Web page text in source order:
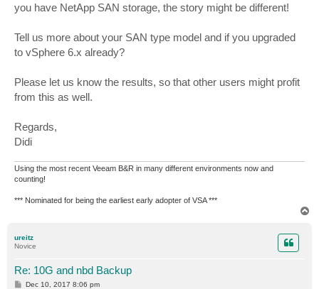
you have NetApp SAN storage, the story might be different!
Tell us more about your SAN type model and if you upgraded
to vSphere 6.x already?
Please let us know the results, so that other users might profit
from this as well.
Regards,
Didi
Using the most recent Veeam B&R in many different environments now and
counting!
*** Nominated for being the earliest early adopter of VSA ***
ureitz
Novice
Re: 10G and nbd Backup
PDec 10, 2017 8:06 pm